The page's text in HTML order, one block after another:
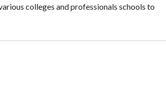
colleges and professionals schools to